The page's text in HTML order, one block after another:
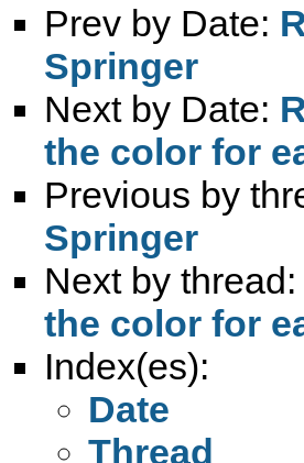
Prev by Date:
Springer
Next by Date:
the color for
Previous by
Springer
Next by thread:
the color for
Index(es):
Date
Thread